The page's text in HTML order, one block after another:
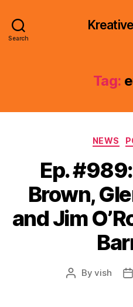
Search
Tag:
NEWS
Ep.
Brown,
and Jim
PostByvish